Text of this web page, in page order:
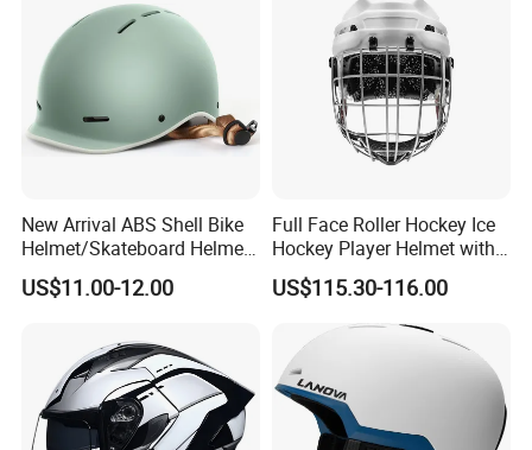
New Arrival ABS Shell Bike
Helmet/Skateboard Helmet
for Kids and Adults
US$11.00-12.00
Full Face Roller Hockey Ice
Hockey Player Helmet with
3D Printed Liner
US$115.30-116.00